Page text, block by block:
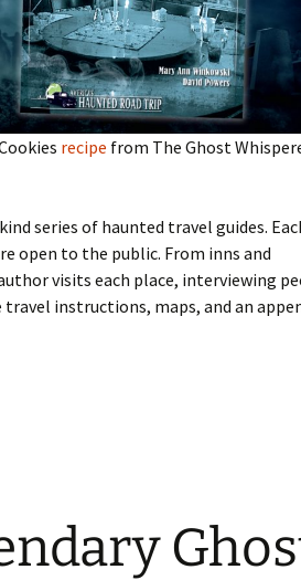
recipe from The Ghost
series of haunted travel guides.
open to the public. From inns and
visits each place, interviewing
instructions, maps, and an